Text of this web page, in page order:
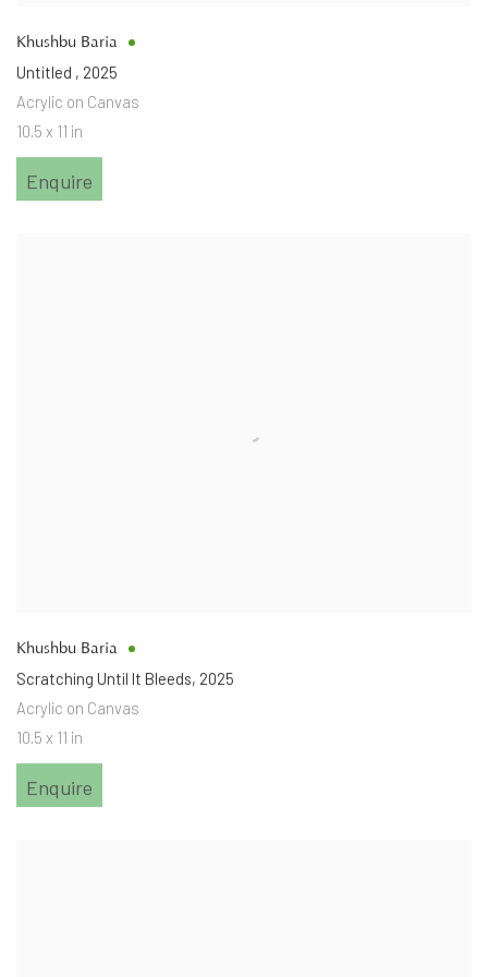
Khushbu Baria
Untitled , 2025
Acrylic on Canvas
10.5 x 11 in
Enquire
Khushbu Baria
Scratching Until It Bleeds, 2025
Acrylic on Canvas
10.5 x 11 in
Enquire